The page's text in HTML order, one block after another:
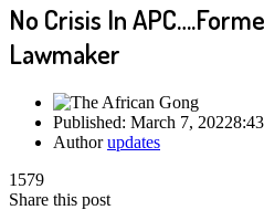
No Crisis In
Lawmaker
Published: March 7, 2022
Authorupdates
1579
Share this post